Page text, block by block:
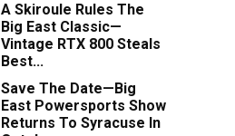
A Skiroule Rules The
Big East Classic—
Vintage RTX 800 Steals
Best...
Save The Date—Big
East Powersports Show
Returns To Syracuse In